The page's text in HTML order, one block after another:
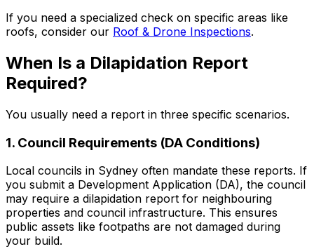
If you need a specialized check on specific areas like
roofs, consider our Roof & Drone Inspections.
When Is a Dilapidation Report
Required?
You usually need a report in three specific scenarios.
1. Council Requirements (DA Conditions)
Local councils in Sydney often mandate these reports. If
you submit a Development Application (DA), the council
may require a dilapidation report for neighbouring
properties and council infrastructure. This ensures
public assets like footpaths are not damaged during
your build.